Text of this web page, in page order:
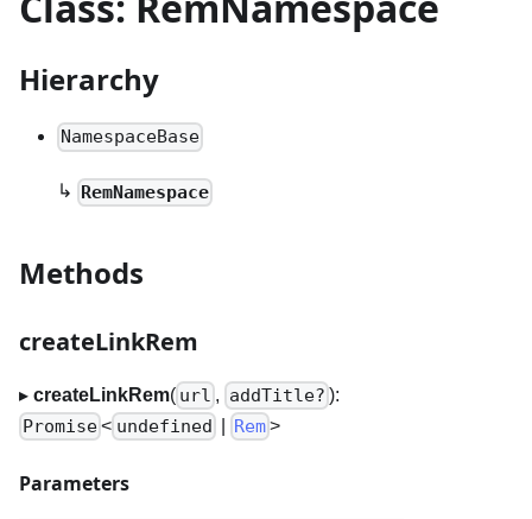
Hierarchy
NamespaceBase
↳ RemNamespace
Methods
createLinkRem
▸ createLinkRem( url , addTitle? ):
Promise< undefined Rem>
Parameters